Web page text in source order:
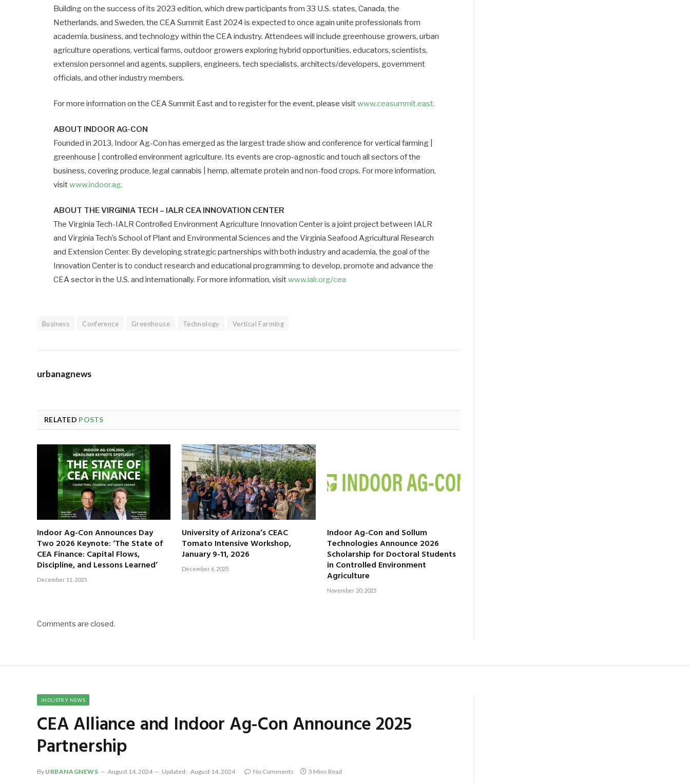
Building on the success of its 2023 edition, which drew participants from 33 U.S. states, Canada, the
Netherlands, and Sweden, the CEA Summit East 2024 is expected to once again unite professionals from
academia, business, and technology within the CEA industry. Attendees will include greenhouse growers, urban
agriculture operations, vertical farms, outdoor growers exploring hybrid opportunities, educators, scientists,
extension personnel and agents, suppliers, engineers, tech specialists, architects/developers, government
officials, and other industry members.
For more information on the CEA Summit East and to register for the event, please visitwww.ceasummit.east.
ABOUT INDOOR AG-CON
Founded in 2013, Indoor Ag-Con has emerged as the largest trade show and conference for vertical farming |
greenhouse | controlled environment agriculture. Its events are crop-agnostic and touch all sectors of the
business, covering produce, legal cannabis | hemp, alternate protein and non-food crops. For more information,
visitwww.indoor.ag.
ABOUT THE VIRGINIA TECH – IALR CEA INNOVATION CENTER
The Virginia Tech-IALR Controlled Environment Agriculture Innovation Center is a joint project between IALR
and Virginia Tech’s School of Plant and Environmental Sciences and the Virginia Seafood Agricultural Research
and Extension Center. By developing strategic partnerships with both industry and academia, the goal of the
Innovation Center is to conduct research and educational programming to develop, promote and advance the
CEA sector in the U.S. and internationally. For more information, visitwww.ialr.org/cea
Business Conference Greenhouse Technology Vertical Farming
urbanagnews
RELATED POSTS
Indoor Ag-Con Announces Day
Two 2026 Keynote: ‘The State of
CEA Finance: Capital Flows,
Discipline, and Lessons Learned’
December 11, 2025
University of Arizona’s CEAC
Tomato Intensive Workshop,
January 9-11, 2026
December 6, 2025
Indoor Ag-Con and Sollum
Technologies Announce 2026
Scholarship for Doctoral Students
in Controlled Environment
Agriculture
November 20, 2025
Comments are closed.
INDUSTRY NEWS
CEA Alliance and Indoor Ag-Con Announce 2025
Partnership
By URBANAGNEWS August 14, 2024 Updated: August 14, 2024 No Comments 3 Mins Read